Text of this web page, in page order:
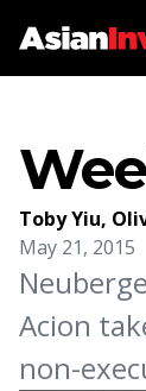
Toby Yiu,
May 21, 2015
Acion
non-